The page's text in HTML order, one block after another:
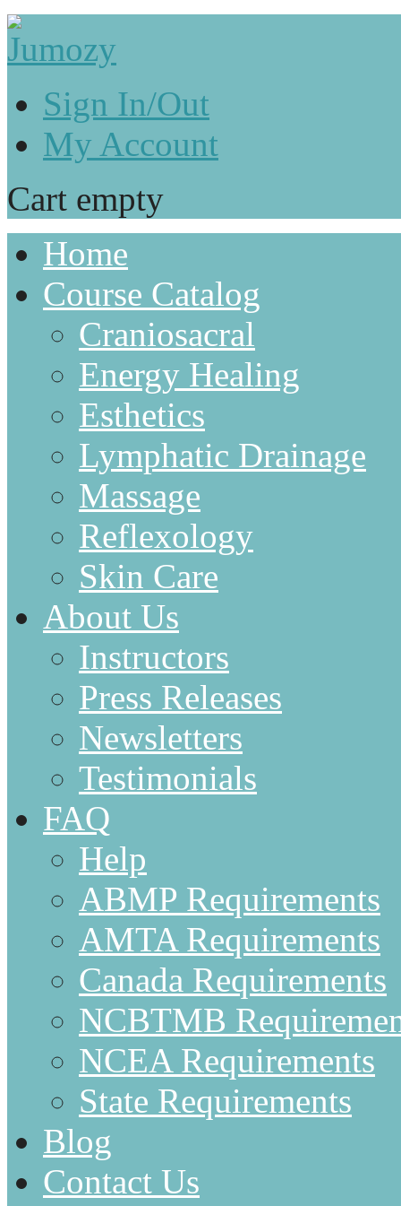
Sign In/Out
My Account
Cart empty
Home
Course Catalog
Craniosacral
Energy Healing
Esthetics
Lymphatic Drainage
Massage
Reflexology
Skin Care
About Us
Instructors
Press Releases
Newsletters
Testimonials
FAQ
Help
ABMP Requirements
AMTA Requirements
Canada Requirements
NCBTMB
NCEA Requirements
State Requirements
Blog
Contact Us